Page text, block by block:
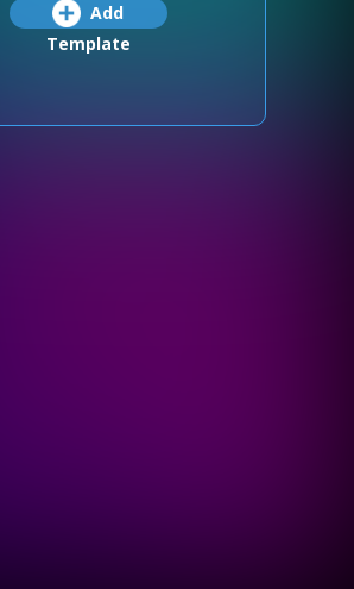
Add
Template